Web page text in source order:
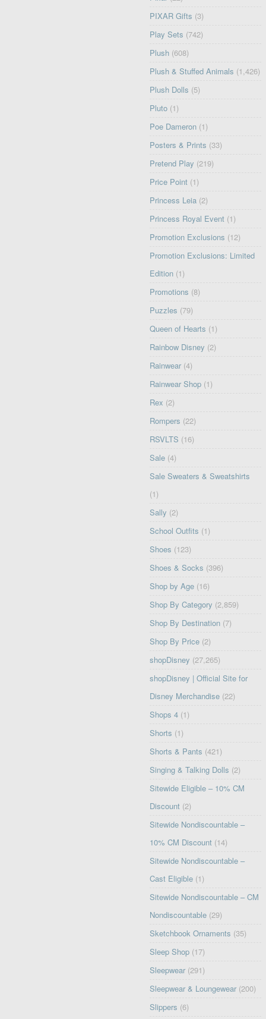
PIXAR Gifts (3)
Play Sets (742)
Plush (608)
Plush & Stuffed Animals (1,426)
Plush Dolls (5)
Pluto (1)
Poe Dameron (1)
Posters & Prints (33)
Pretend Play (219)
Price Point (1)
Princess Leia (2)
Princess Royal Event (1)
Promotion Exclusions (12)
Promotion Exclusions: Limited
Edition (1)
Promotions (8)
Puzzles (79)
Queen of Hearts (1)
Rainbow Disney (2)
Rainwear (4)
Rainwear Shop (1)
Rex (2)
Rompers (22)
RSVLTS (16)
Sale (4)
Sale Sweaters & Sweatshirts
(1)
Sally (2)
School Outfits (1)
Shoes (123)
Shoes & Socks (396)
Shop by Age (16)
Shop By Category (2,859)
Shop By Destination (7)
Shop By Price (2)
shopDisney (27,265)
shopDisney | Official Site for
Disney Merchandise (22)
Shops 4 (1)
Shorts (1)
Shorts & Pants (421)
Singing & Talking Dolls (2)
Sitewide Eligible – 10% CM
Discount (2)
Sitewide Nondiscountable –
10% CM Discount (14)
Sitewide Nondiscountable –
Cast Eligible (1)
Sitewide Nondiscountable – CM
Nondiscountable (29)
Sketchbook Ornaments (35)
Sleep Shop (17)
Sleepwear (291)
Sleepwear & Loungewear (200)
Slippers (6)